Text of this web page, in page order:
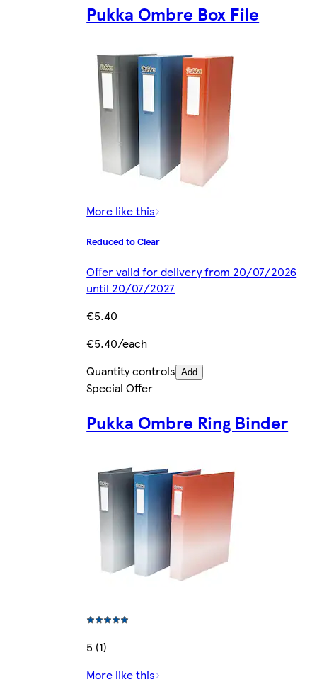
Pukka Ombre Box File
More like this
Reduced to Clear
Offer valid for delivery from 20/07/2026
until 20/07/2027
€5.40
€5.40/each
Quantity controls Add
Special Offer
Pukka Ombre Ring Binder
5 (1)
More like this